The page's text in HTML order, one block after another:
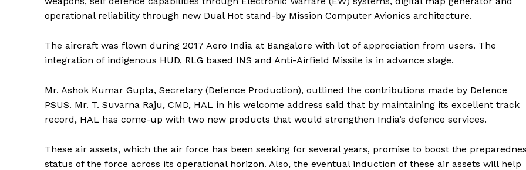
operational reliability through new Dual Hot stand-by Mission Computer Avionics architecture.
The aircraft was flown during 2017 Aero India at Bangalore with lot of appreciation from users. The
integration of indigenous HUD, RLG based INS and Anti-Airfield Missile is in advance stage.
Mr. Ashok Kumar Gupta, Secretary (Defence Production), outlined the contributions made by Defence
PSUS. Mr. T. Suvarna Raju, CMD, HAL in his welcome address said that by maintaining its excellent track
record, HAL has come-up with two new products that would strengthen India’s defence services.
These air assets, which the air force has been seeking for several years, promise to boost the
status of the force across its operational horizon. Also, the eventual induction of these air assets will help